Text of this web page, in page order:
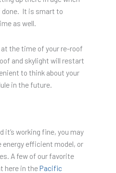
done. It is smart to
as well.
the time of your re-roof
and skylight will restart
to think about your
in the future.
it’s working fine, you may
energy efficient model, or
A few of our favorite
here in thePacific